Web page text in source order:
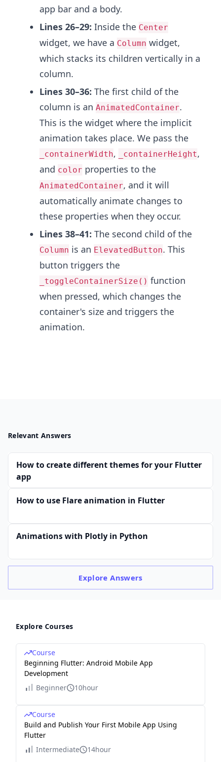
app bar and a body.
Lines 26–29: Inside the Center
widget, we have a Column widget,
which stacks its children vertically in a
column.
Lines 30–36: The first child of the
column is an AnimatedContainer.
This is the widget where the implicit
animation takes place. We pass the
_containerWidth, _containerHeight,
and color properties to the
AnimatedContainer, and it will
automatically animate changes to
these properties when they occur.
Lines 38–41: The second child of the
Column is an ElevatedButton. This
button triggers the
_toggleContainerSize() function
when pressed, which changes the
container's size and triggers the
animation.
Relevant Answers
How to create different themes for your Flutter
app
How to use Flare animation in Flutter
Animations with Plotly in Python
ExploreAnswers
Explore Courses
Course
Beginning Flutter: Android Mobile App
Development
Beginner
10hour
Course
Build and Publish Your First Mobile App Using
Flutter
Intermediate
14hour